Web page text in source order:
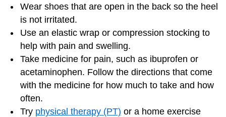
Wear shoes that are open in the back so the heel
is not irritated.
Use an elastic wrap or compression stocking to
help with pain and swelling.
Take medicine for pain, such as ibuprofen or
acetaminophen. Follow the directions that come
with the medicine for how much to take and how
often.
Try physical therapy (PT) or a home exercise